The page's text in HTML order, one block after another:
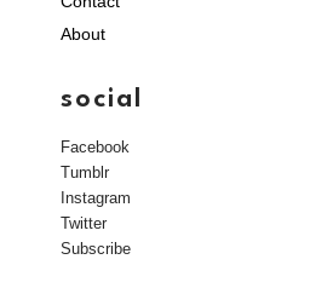
About
social
Facebook
Tumblr
Instagram
Twitter
Subscribe